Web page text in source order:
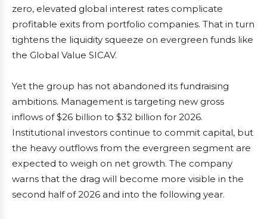
zero, elevated global interest rates complicate
profitable exits from portfolio companies. That in turn
tightens the liquidity squeeze on evergreen funds like
the Global Value SICAV.
Yet the group has not abandoned its fundraising
ambitions. Management is targeting new gross
inflows of $26 billion to $32 billion for 2026.
Institutional investors continue to commit capital, but
the heavy outflows from the evergreen segment are
expected to weigh on net growth. The company
warns that the drag will become more visible in the
second half of 2026 and into the following year.